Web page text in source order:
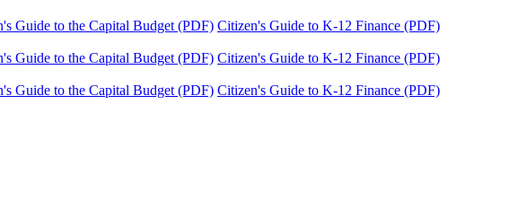
Guide to the Capital Budget (PDF) Citizen's Guide to K-12 Finance (PDF)
Guide to the Capital Budget (PDF) Citizen's Guide to K-12 Finance (PDF)
Guide to the Capital Budget (PDF) Citizen's Guide to K-12 Finance (PDF)